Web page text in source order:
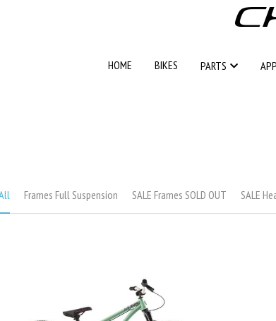
HOME BIKES PARTS
HOME BIKES PARTS
Frames Full Suspension SALE Frames SOLD OUT SALE